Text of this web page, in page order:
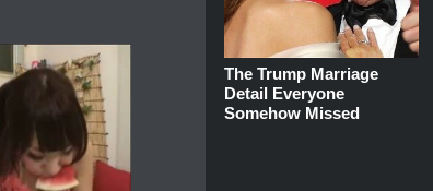
The Trump Marriage
Detail Everyone
Somehow Missed